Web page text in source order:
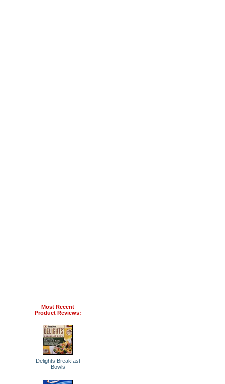
Most Recent
Product Reviews:
Delights Breakfast
Bowls